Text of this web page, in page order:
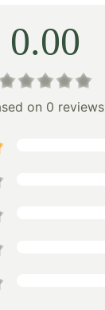
0.00
on 0 reviews